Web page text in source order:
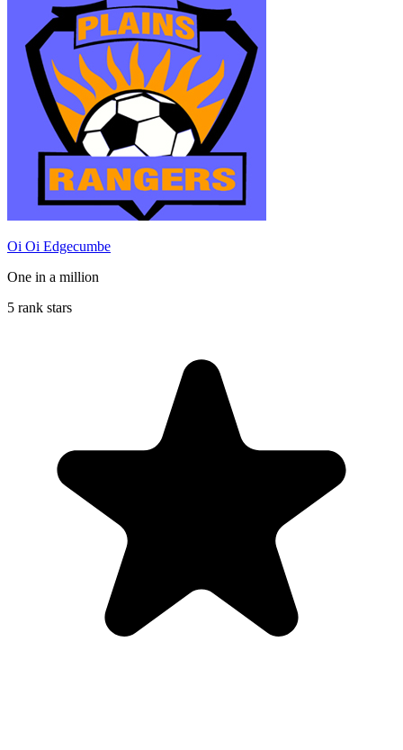
Oi Oi Edgecumbe
One in a million
5 rank stars